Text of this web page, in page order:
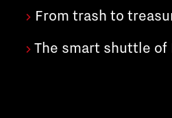
From trash to
The smart shuttle of